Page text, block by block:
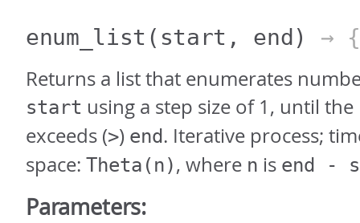
enum_list (start, end) → {
Returns a list that enumerates
start using a step size of 1, until
exceeds (>) end. Iterative process;
space: Theta(n), where n is end -
Parameters: